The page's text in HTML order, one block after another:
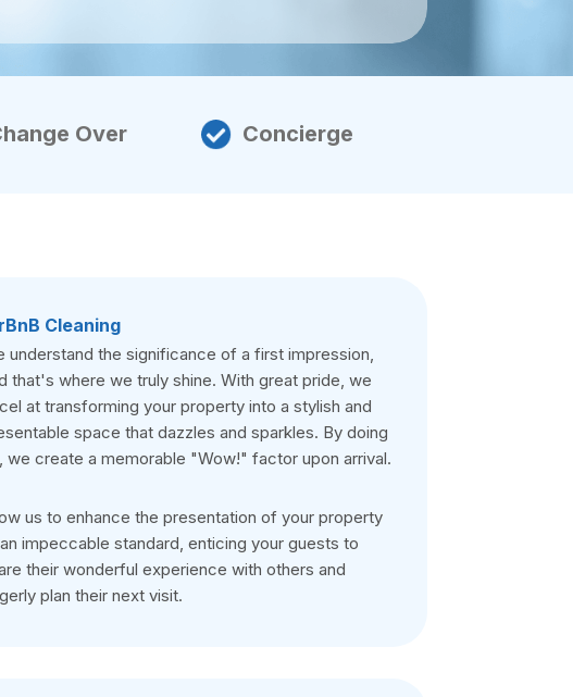
Over Concierge
Cleaning
understand the significance of a first impression,
that's where we truly shine. With great pride, we
at transforming your property into a stylish and
space that dazzles and sparkles. By doing
we create a memorable "Wow!" factor upon arrival.
us to enhance the presentation of your property
impeccable standard, enticing your guests to
their wonderful experience with others and
plan their next visit.